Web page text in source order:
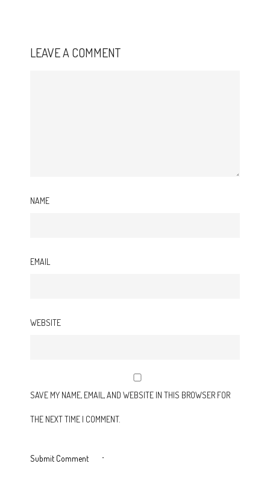
LEAVE A COMMENT
NAME
EMAIL
WEBSITE
SAVE MY NAME, EMAIL, AND WEBSITE IN THIS BROWSER FOR
THE NEXT TIME I COMMENT.